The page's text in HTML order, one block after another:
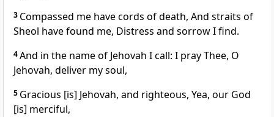
3 Compassed me have cords of death, And straits of
Sheol have found me, Distress and sorrow I find.
4And in the name of Jehovah I call: I pray Thee, O
Jehovah, deliver my soul,
5 Gracious [is] Jehovah, and righteous, Yea, our God
[is] merciful,